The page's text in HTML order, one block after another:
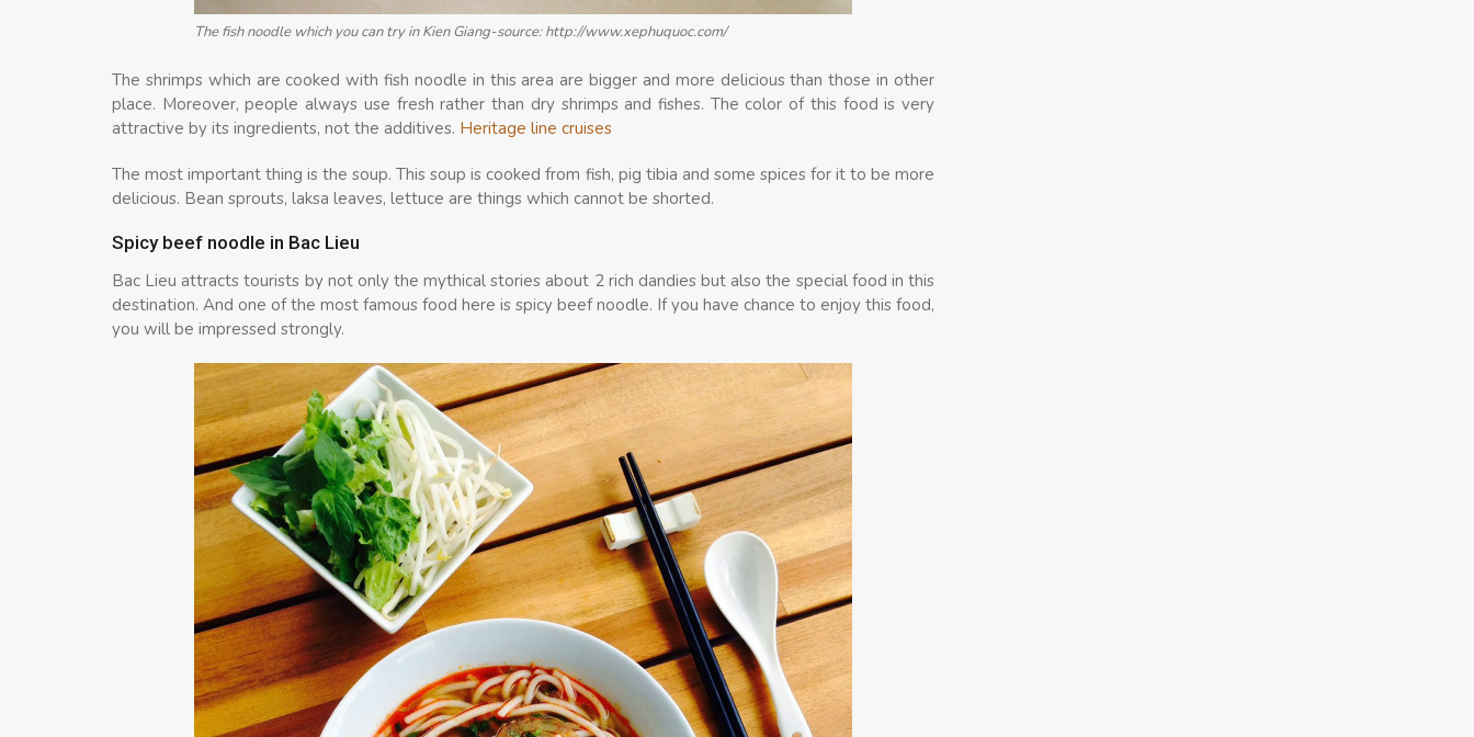
The fish noodle which you can try in Kien Giang-source: http://www.xephuquoc.com/
The shrimps which are cooked with fish noodle in this area are bigger and more delicious than those in other
place. Moreover, people always use fresh rather than dry shrimps and fishes. The color of this food is very
attractive by its ingredients, not the additives. Heritage line cruises
The most important thing is the soup. This soup is cooked from fish, pig tibia and some spices for it to be more
delicious. Bean sprouts, laksa leaves, lettuce are things which cannot be shorted.
Spicy beef noodle in Bac Lieu
Bac Lieu attracts tourists by not only the mythical stories about 2 rich dandies but also the special food in this
destination. And one of the most famous food here is spicy beef noodle. If you have chance to enjoy this food,
you will be impressed strongly.